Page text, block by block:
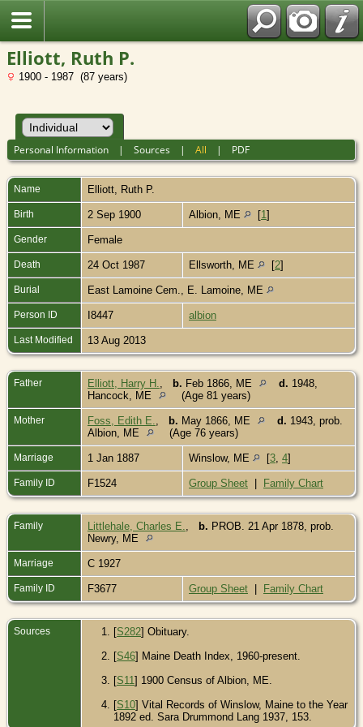
Elliott, Ruth P.
1900 - 1987 (87 years)
Personal Information |Sources |All | PDF
Name Elliott Ruth P.
Birth 2 Sep 1900 Albion, ME [1]
Gender Female
Death 24 Oct 1987 Ellsworth, ME [2]
Burial East Lamoine Cem., E. Lamoine, ME
Person ID I8447 albion
Last Modified 13 Aug 2013
Father Elliott, Harry H. b. Feb 1866, ME d. 1948,
Hancock, ME
(Age 81 years)
Mother Foss, Edith E. b. May 1866, ME d. 1943, prob.
Albion, ME
(Age 76 years)
Marriage 1 Jan 1887 Winslow, ME [3 4]
Family ID F1524 Group Sheet | Family Chart
Family Littlehale, Charles E. b. PROB. 21 Apr 1878, prob.
Newry, ME
Marriage C 1927
Family ID F3677 Group Sheet | Family Chart
Sources [S282] Obituary.
[S46] Maine Death Index, 1960-present.
[S11] 1900 Census of Albion, ME.
[S10] Vital Records of Winslow, Maine to the Year
1892 ed. Sara Drummond Lang 1937, 153.